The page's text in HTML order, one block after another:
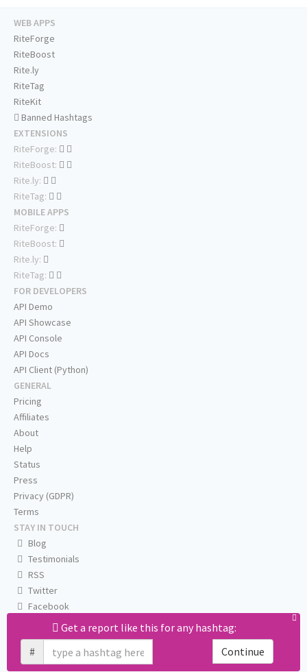
Get a report like this for any hashtag:
#
Continue
WEB APPS
RiteForge
RiteBoost
Rite.ly
RiteTag
RiteKit
Banned Hashtags
EXTENSIONS
RiteForge:
RiteBoost:
Rite.ly:
RiteTag:
MOBILE APPS
RiteForge:
RiteBoost:
Rite.ly:
RiteTag:
FOR DEVELOPERS
API Demo
API Showcase
API Console
API Docs
API Client (Python)
GENERAL
Pricing
Affiliates
About
Help
Status
Press
Privacy (GDPR)
Terms
STAY IN TOUCH
Blog
Testimonials
RSS
Twitter
Facebook
Email us